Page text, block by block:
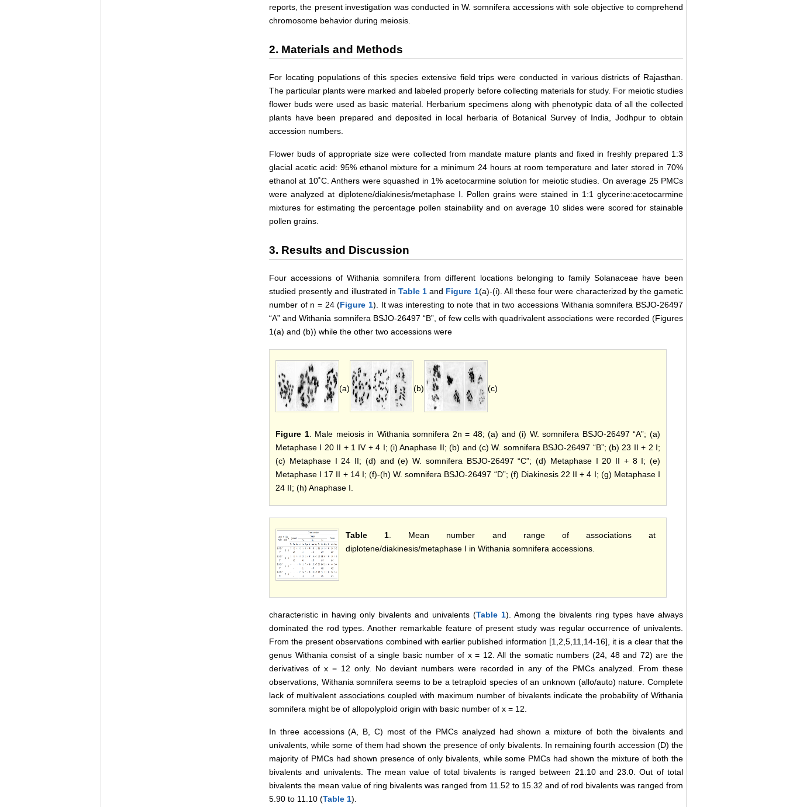
reports, the present investigation was conducted in W. somnifera accessions with sole objective to comprehend
chromosome behavior during meiosis.
2. Materials and Methods
For locating populations of this species extensive field trips were conducted in various districts of Rajasthan.
The particular plants were marked and labeled properly before collecting materials for study. For meiotic studies
flower buds were used as basic material. Herbarium specimens along with phenotypic data of all the collected
plants have been prepared and deposited in local herbaria of Botanical Survey of India, Jodhpur to obtain
accession numbers.
Flower buds of appropriate size were collected from mandate mature plants and fixed in freshly prepared 1:3
glacial acetic acid: 95% ethanol mixture for a minimum 24 hours at room temperature and later stored in 70%
ethanol at 10˚C. Anthers were squashed in 1% acetocarmine solution for meiotic studies. On average 25 PMCs
were analyzed at diplotene/diakinesis/metaphase I. Pollen grains were stained in 1:1 glycerine:acetocarmine
mixtures for estimating the percentage pollen stainability and on average 10 slides were scored for stainable
pollen grains.
3. Results and Discussion
Four accessions of Withania somnifera from different locations belonging to family Solanaceae have been
studied presently and illustrated in Table 1 and Figure 1(a)-(i). All these four were characterized by the gametic
number of n = 24 (Figure 1). It was interesting to note that in two accessions Withania somnifera BSJO-26497
“A” and Withania somnifera BSJO-26497 “B”, of few cells with quadrivalent associations were recorded (Figures
1(a) and (b)) while the other two accessions were
(a) (b) (c)
Figure 1. Male meiosis in Withania somnifera 2n = 48; (a) and (i) W. somnifera BSJO-26497 “A”; (a)
Metaphase I 20 II + 1 IV + 4 I; (i) Anaphase II; (b) and (c) W. somnifera BSJO-26497 “B”; (b) 23 II + 2 I;
(c) Metaphase I 24 II; (d) and (e) W. somnifera BSJO-26497 “C”; (d) Metaphase I 20 II + 8 I; (e)
Metaphase I 17 II + 14 I; (f)-(h) W. somnifera BSJO-26497 “D”; (f) Diakinesis 22 II + 4 I; (g) Metaphase I
24 II; (h) Anaphase I.
Table 1 . Mean number and range of associations at
diplotene/diakinesis/metaphase I in Withania somnifera accessions.
characteristic in having only bivalents and univalents (Table 1). Among the bivalents ring types have always
dominated the rod types. Another remarkable feature of present study was regular occurrence of univalents.
From the present observations combined with earlier published information [1,2,5,11,14-16], it is a clear that the
genus Withania consist of a single basic number of x = 12. All the somatic numbers (24, 48 and 72) are the
derivatives of x = 12 only. No deviant numbers were recorded in any of the PMCs analyzed. From these
observations, Withania somnifera seems to be a tetraploid species of an unknown (allo/auto) nature. Complete
lack of multivalent associations coupled with maximum number of bivalents indicate the probability of Withania
somnifera might be of allopolyploid origin with basic number of x = 12.
In three accessions (A, B, C) most of the PMCs analyzed had shown a mixture of both the bivalents and
univalents, while some of them had shown the presence of only bivalents. In remaining fourth accession (D) the
majority of PMCs had shown presence of only bivalents, while some PMCs had shown the mixture of both the
bivalents and univalents. The mean value of total bivalents is ranged between 21.10 and 23.0. Out of total
bivalents the mean value of ring bivalents was ranged from 11.52 to 15.32 and of rod bivalents was ranged from
5.90 to 11.10 (Table 1).